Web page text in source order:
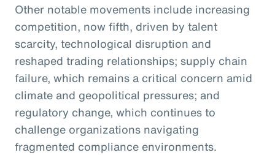
Other notable movements include increasing
competition, now fifth, driven by talent
scarcity, technological disruption and
reshaped trading relationships; supply chain
failure, which remains a critical concern amid
climate and geopolitical pressures; and
regulatory change, which continues to
challenge organizations navigating
fragmented compliance environments.